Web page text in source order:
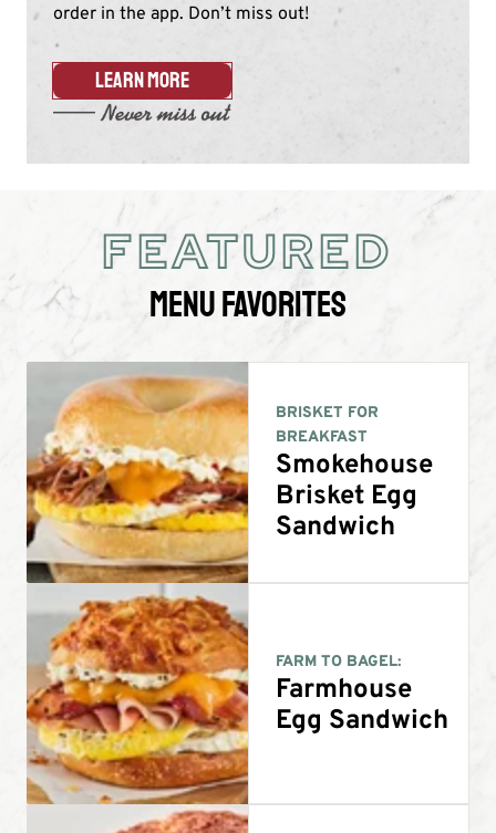
order in the app. Don’t miss out!​
LEARN MORE
FEATURED
Menu Favorites
BRISKET FOR
BREAKFAST
Smokehouse
Brisket Egg
Sandwich
FARM TO BAGEL:
Farmhouse
Egg Sandwich